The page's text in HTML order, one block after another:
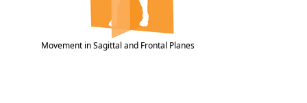
Movement in Sagittal and Frontal Planes